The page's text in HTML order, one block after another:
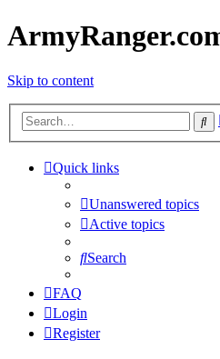
Skip to content
Quick links
Unanswered topics
Active topics
Search
FAQ
Login
Register